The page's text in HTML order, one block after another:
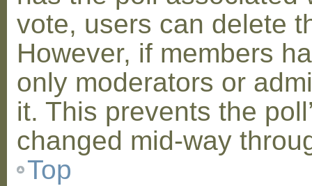
vote, users can delete
However, if members
only moderators or
it. This prevents the
changed mid-way
Top